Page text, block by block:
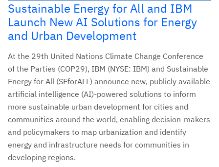
Sustainable Energy for All and IBM
Launch New AI Solutions for Energy
and Urban Development
At the 29th United Nations Climate Change Conference
of the Parties (COP29), IBM (NYSE: IBM) and Sustainable
Energy for All (SEforALL) announce new, publicly available
artificial intelligence (AI)-powered solutions to inform
more sustainable urban development for cities and
communities around the world, enabling decision-makers
and policymakers to map urbanization and identify
energy and infrastructure needs for communities in
developing regions.